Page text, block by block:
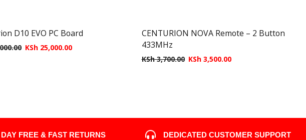
D10 EVO PC Board
KSh 25,000.00
CENTURION NOVA Remote – 2 Button
433MHz
KSh3,700.00 KSh3,500.00
FREE & FAST RETURNS DEDICATED CUSTOMER SUPPORT